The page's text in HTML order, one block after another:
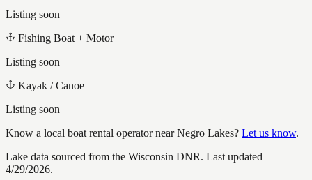
Listing soon
Fishing Boat + Motor
Listing soon
Kayak / Canoe
Listing soon
Know a local boat rental operator nearNegro Lakes? Let us know.
Lake data sourced from the Wisconsin DNR. Last updated
4/29/2026.